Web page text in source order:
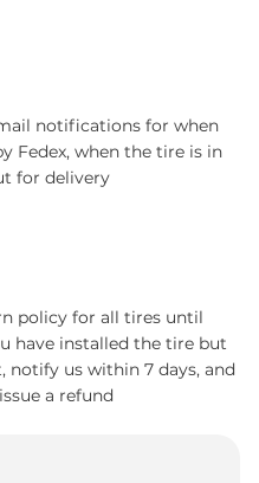
notifications for when
Fedex, when the tire is in
for delivery
policy for all tires until
have installed the tire but
notify us within 7 days, and
a refund